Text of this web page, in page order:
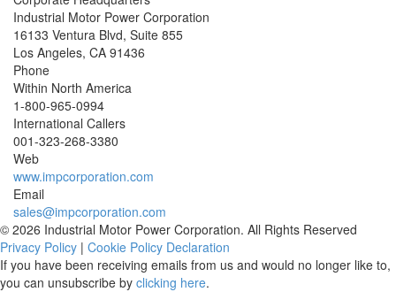
Industrial Motor Power Corporation
16133 Ventura Blvd, Suite 855
Los Angeles, CA 91436
Phone
Within North America
1-800-965-0994
International Callers
001-323-268-3380
Web
www.impcorporation.com
Email
sales@impcorporation.com
© 2026 Industrial Motor Power Corporation. All Rights Reserved
Privacy Policy | Cookie Policy Declaration
If you have been receiving emails from us and would no longer like to,
you can unsubscribe by clicking here.